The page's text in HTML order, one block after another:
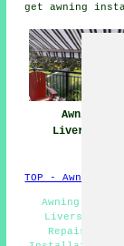
get awning
Awnings
Liversedge
TOP - Awnings
Awning
Liversedge
Repairs